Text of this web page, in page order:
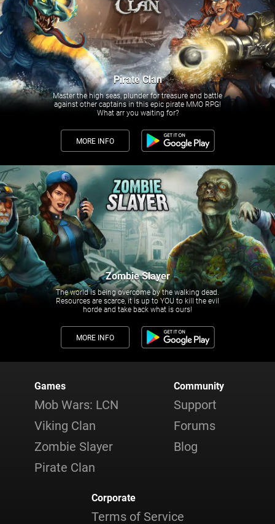
Pirate Clan
Master the high seas, plunder for treasure and battle
against other captains in this epic pirate MMO RPG!
What arr you waiting for?
MORE INFO
Zombie Slayer
The world is being overcome by the walking dead.
Resources are scarce, it is up to YOU to kill the evil
horde and take back what is ours!
MORE INFO
Games
Mob Wars: LCN
Viking Clan
Zombie Slayer
Pirate Clan
Community
Support
Forums
Blog
Corporate
Terms of Service